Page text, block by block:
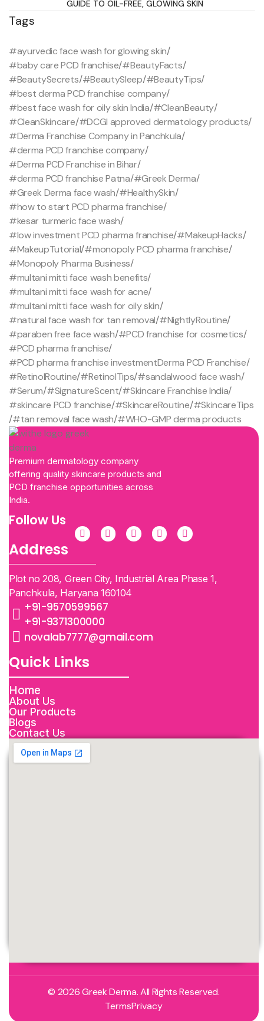
GUIDE TO OIL-FREE, GLOWING SKIN
Tags
#ayurvedic face wash for glowing skin/
#baby care PCD franchise/#BeautyFacts/
#BeautySecrets/#BeautySleep/#BeautyTips/
#best derma PCD franchise company/
#best face wash for oily skin India/#CleanBeauty/
#CleanSkincare/#DCGI approved dermatology products/
#Derma Franchise Company in Panchkula/
#derma PCD franchise company/
#Derma PCD Franchise in Bihar/
#derma PCD franchise Patna/#Greek Derma/
#Greek Derma face wash/#HealthySkin/
#how to start PCD pharma franchise/
#kesar turmeric face wash/
#low investment PCD pharma franchise/#MakeupHacks/
#MakeupTutorial/#monopoly PCD pharma franchise/
#Monopoly Pharma Business/
#multani mitti face wash benefits/
#multani mitti face wash for acne/
#multani mitti face wash for oily skin/
#natural face wash for tan removal/#NightlyRoutine/
#paraben free face wash/#PCD franchise for cosmetics/
#PCD pharma franchise/
#PCD pharma franchise investmentDerma PCD Franchise/
#RetinolRoutine/#RetinolTips/#sandalwood face wash/
#Serum/#SignatureScent/#Skincare Franchise India/
#skincare PCD franchise/#SkincareRoutine/#SkincareTips
/#tan removal face wash/#WHO-GMP derma products
Premium dermatology company
offering quality skincare products and
PCD franchise opportunities across
India.
Follow Us
Address
Plot no 208, Green City, Industrial Area Phase 1,
Panchkula, Haryana 160104
+91-9570599567
+91-9371300000
novalab7777@gmail.com
Quick Links
Home
About Us
Our Products
Blogs
Contact Us
© 2026 Greek Derma. All Rights Reserved.
TermsPrivacy